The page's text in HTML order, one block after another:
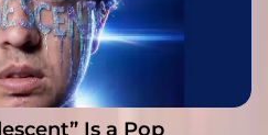
Is a Pop